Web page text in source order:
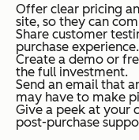
Offer clear pricing
site, so they can
Share customer
purchase experience.
Create a demo or
the full investment.
Send an email that
may have to make
Give a peek at your
post-purchase